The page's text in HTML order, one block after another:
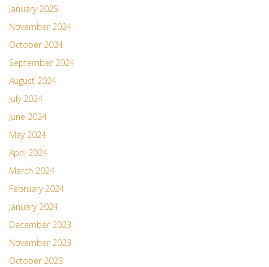
January 2025
November 2024
October 2024
September 2024
August 2024
July 2024
June 2024
May 2024
April 2024
March 2024
February 2024
January 2024
December 2023
November 2023
October 2023